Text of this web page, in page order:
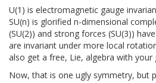
U(1) is electromagnetic gauge
SU(n) is glorified n-dimensional
(SU(2)) and strong forces (SU(3))
are invariant under more local
also get a free, Lie, algebra with your
Now, that is one ugly symmetry, but